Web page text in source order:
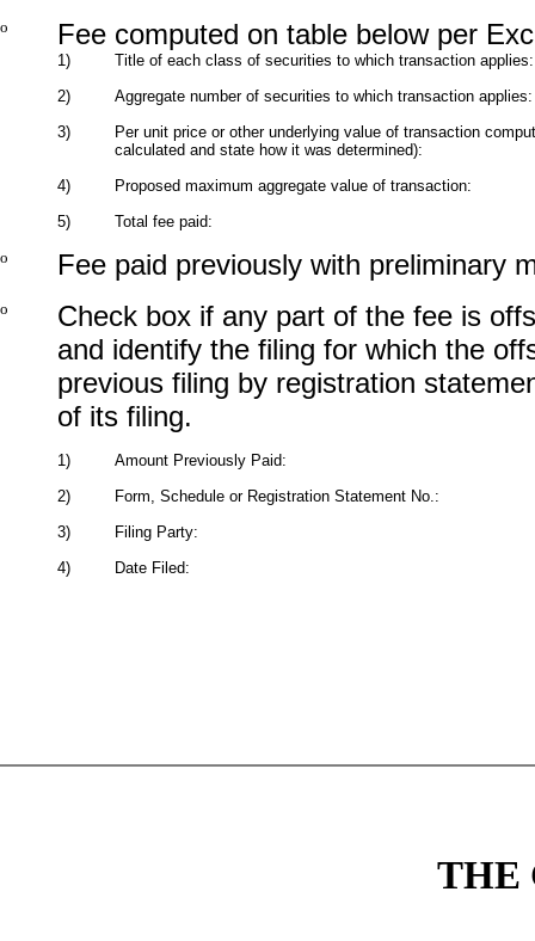
o Fee computed on table below per
1)
Title of each class of securities to which transaction applies:
2)
Aggregate number of securities to which transaction applies:
3)
Per unit price or other underlying value of transaction
calculated and state how it was determined):
4)
Proposed maximum aggregate value of transaction:
5)
Total fee paid:
o
Fee paid previously with preliminary
o
Check box if any part of the fee is
and identify the filing for which the
previous filing by registration
of its filing.
1)
Amount Previously Paid:
2)
Form, Schedule or Registration Statement No.:
3)
Filing Party:
4)
Date Filed:
THE